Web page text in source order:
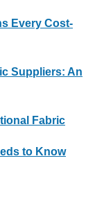
Every Cost-
Suppliers: An
Fabric
to Know